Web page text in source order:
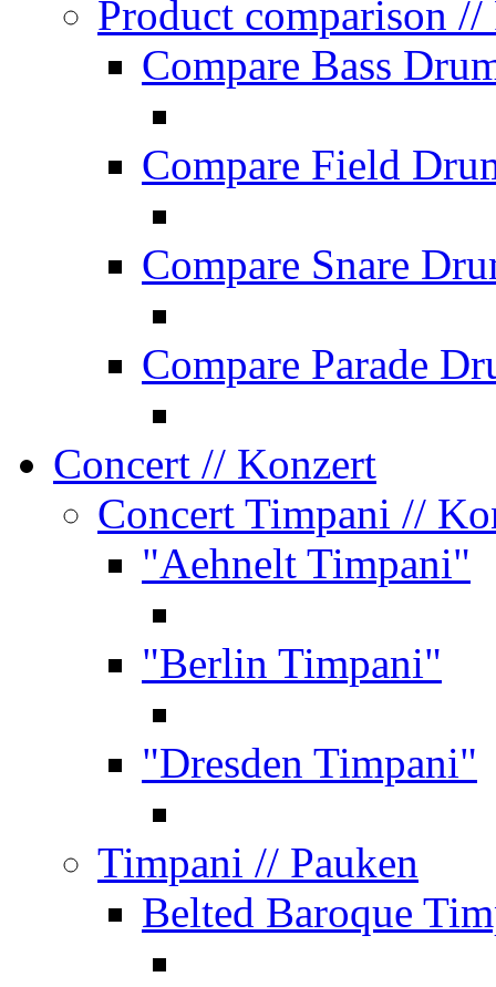
Product comparison //
Compare Bass
Compare Field
Compare Snare
Compare Parade
Concert // Konzert
Concert Timpani //
"Aehnelt Timpani"
"Berlin Timpani"
"Dresden Timpani"
Timpani // Pauken
Belted Baroque